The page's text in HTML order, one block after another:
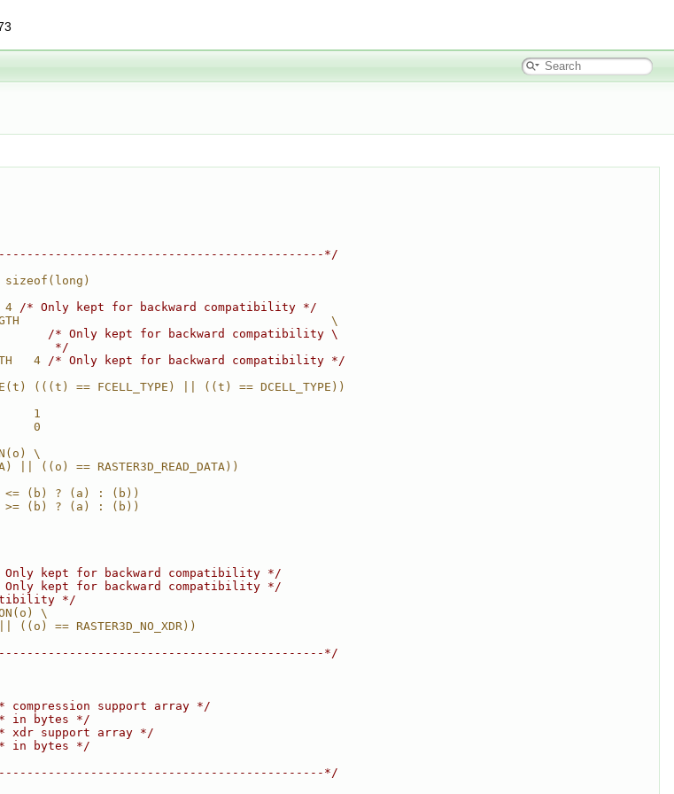
*/
sizeof(long)
4 /* Only kept for backward compatibility */
\
/* Only kept for backward compatibility \
*/
4 /* Only kept for backward compatibility */
(((t) == FCELL_TYPE) || ((t) == DCELL_TYPE))
1
0
\
|| ((o) == RASTER3D_READ_DATA))
<= (b) ? (a) : (b))
>= (b) ? (a) : (b))
kept for backward compatibility */
kept for backward compatibility */
*/
\
((o) == RASTER3D_NO_XDR))
*/
compression support array */
in bytes */
xdr support array */
in bytes */
*/